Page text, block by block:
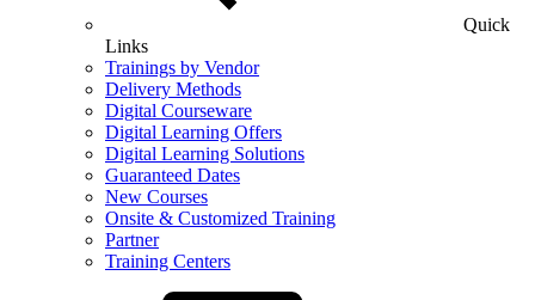
Quick
Links
Trainings by Vendor
Delivery Methods
Digital Courseware
Digital Learning Offers
Digital Learning Solutions
Guaranteed Dates
New Courses
Onsite & Customized Training
Partner
Training Centers